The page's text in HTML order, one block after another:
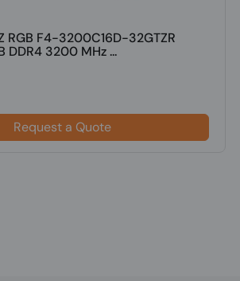
RGB F4-3200C16D-32GTZR
DDR4 3200 MHz ...
Request a Quote